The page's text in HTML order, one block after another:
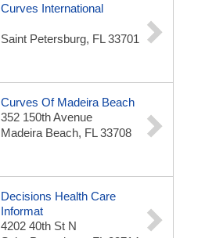
Curves International
Saint Petersburg, FL 33701
Curves Of Madeira Beach
352 150th Avenue
Madeira Beach, FL 33708
Decisions Health Care
Informat
4202 40th St N